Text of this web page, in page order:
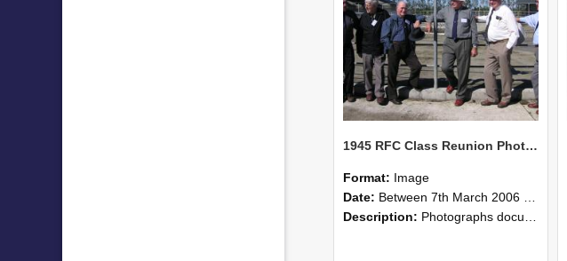
1945 RFC Class Reunion Photographs, 7–8 March 2006 10
Format: Image
Date: Between 7th March 2006 and 8th March 2006
Description: Photographs documenting the reunion of the remaining 1945 Rural Field Cadet (RFC) classmates during their visit to Lincoln University on 7–8 March 2006. Images capture campus activities, intera...